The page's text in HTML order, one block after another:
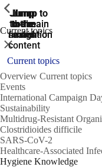
Jump
to the
search
Jump to
the main
navigation
Jump to
the main
navigation
Jump
to the
main
content
Jump
to the
footer
Current topics
ShowPrevious
Close
Current topics
Overview Current topics
Events
International Campaign
Sustainability
Multidrug-Resistant
Clostridioides difficile
SARS-CoV-2
Healthcare-Associated
Hygiene Knowledge
ShowPrevious
ShowPrevious